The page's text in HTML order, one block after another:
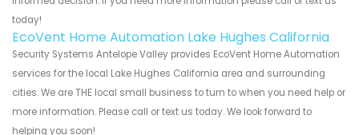
today!
EcoVent Home Automation Lake Hughes California
Security Systems Antelope Valley provides EcoVent Home Automation
services for the local Lake Hughes California area and surrounding
cities. We are THE local small business to turn to when you need help or
more information. Please call or text us today. We look forward to
helping you soon!